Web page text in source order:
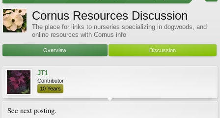
Cornus Resources Discussion
The place for links to nurseries specializing in dogwoods, and
online resources with Cornus info
Overview Discussion
JT1
Contributor
10 Years
See next posting.